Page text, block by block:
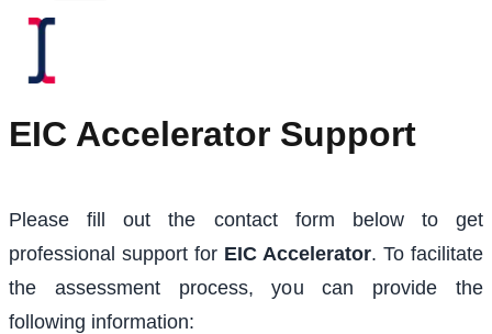
EIC Accelerator Support
Please fill out the contact form below to get
professional support for EIC Accelerator. To facilitate
the assessment process, you can provide the
following information: